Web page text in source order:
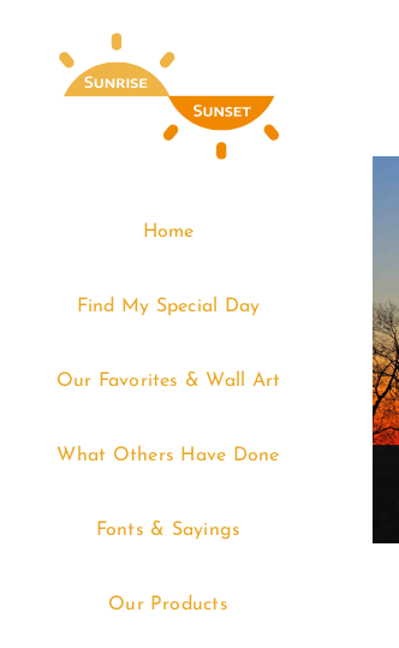
Home
Find My Special Day
Our Favorites & Wall Art
What Others Have Done
Fonts & Sayings
Our Products